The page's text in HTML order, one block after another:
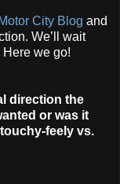
City Blog and
We’ll wait
Here we go!
direction the
or was it
feely vs.